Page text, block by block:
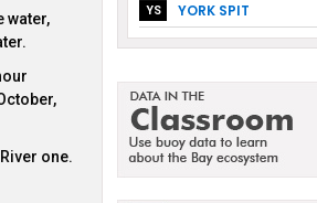
water,
one.
YS YORK SPIT